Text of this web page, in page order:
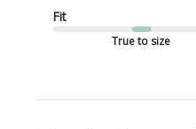
Fit
True to size